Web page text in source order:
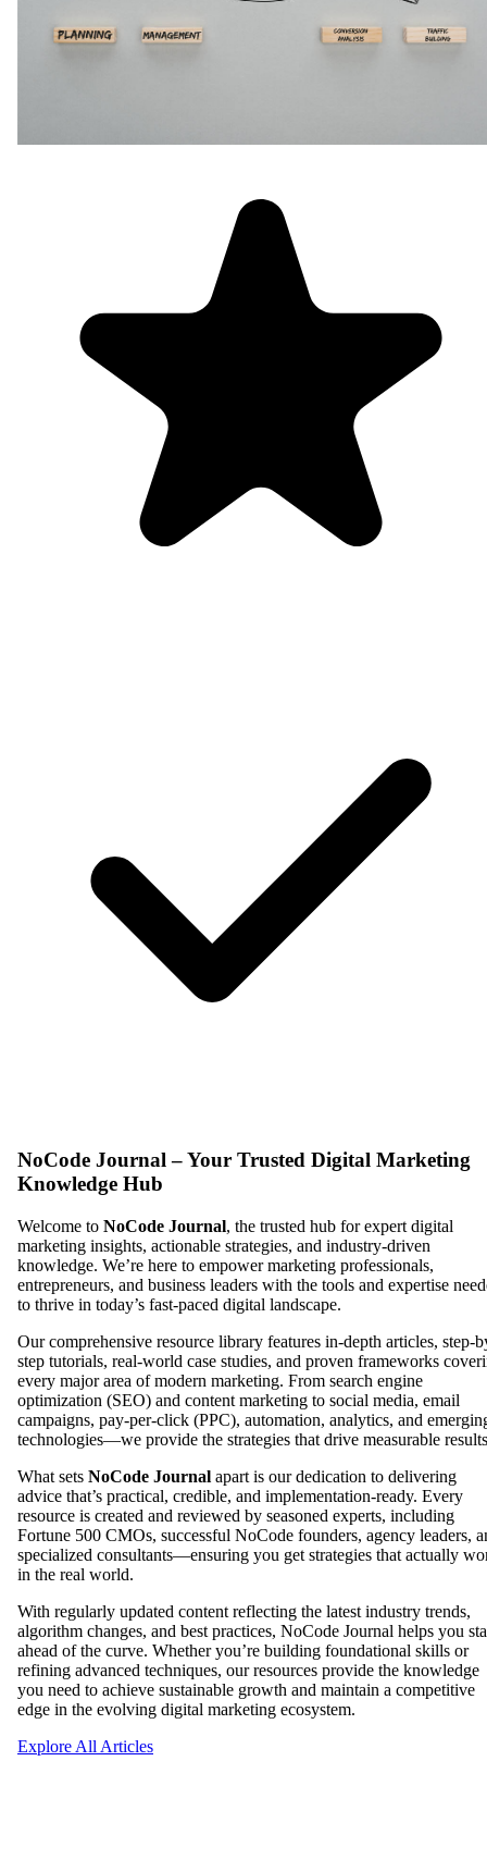
NoCode Journal – Your Trusted Digital Marketing
Knowledge Hub
Welcome to NoCode Journal, the trusted hub for expert digital
marketing insights, actionable strategies, and industry-driven
knowledge. We’re here to empower marketing professionals,
entrepreneurs, and business leaders with the tools and expertise
to thrive in today’s fast-paced digital landscape.
Our comprehensive resource library features in-depth articles, step-
step tutorials, real-world case studies, and proven frameworks
every major area of modern marketing. From search engine
optimization (SEO) and content marketing to social media, email
campaigns, pay-per-click (PPC), automation, analytics, and
technologies—we provide the strategies that drive measurable
What sets NoCode Journal apart is our dedication to delivering
advice that’s practical, credible, and implementation-ready. Every
resource is created and reviewed by seasoned experts, including
Fortune 500 CMOs, successful NoCode founders, agency leaders,
specialized consultants—ensuring you get strategies that actually
in the real world.
With regularly updated content reflecting the latest industry trends,
algorithm changes, and best practices, NoCode Journal helps you
ahead of the curve. Whether you’re building foundational skills or
refining advanced techniques, our resources provide the knowledge
you need to achieve sustainable growth and maintain a competitive
edge in the evolving digital marketing ecosystem.
Explore All Articles